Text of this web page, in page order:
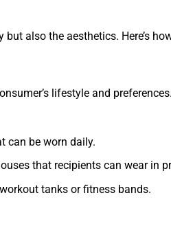
also the aesthetics. Here’s
lifestyle and
can be worn daily.
that recipients can wear in
tanks or fitness bands.